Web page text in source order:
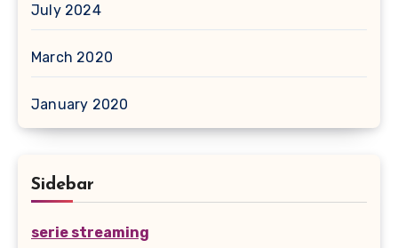
July 2024
March 2020
January 2020
Sidebar
serie streaming